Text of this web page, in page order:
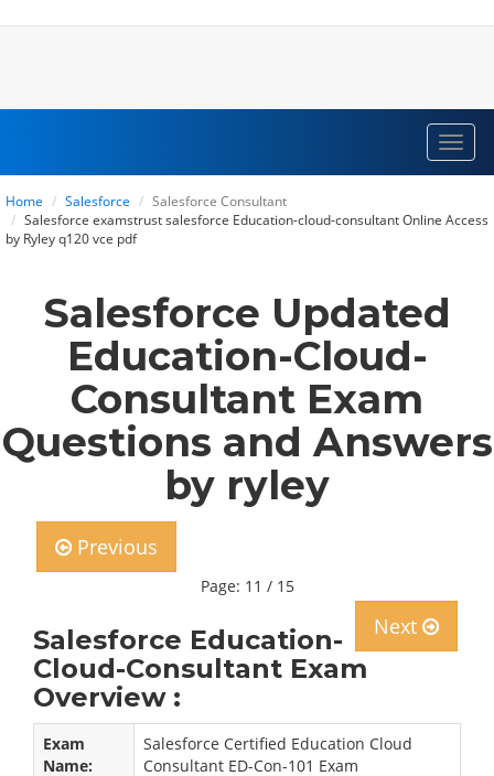
Home Salesforce
Salesforce Consultant
Salesforce examstrust salesforce Education-cloud-consultant Online Access
by Ryley q120 vce pdf
Salesforce Updated
Education-Cloud-
Consultant Exam
Questions and Answers
by ryley
Previous
Page: 11 / 15
Next
Salesforce Education-
Cloud-Consultant Exam
Overview :
Exam
Name:
Salesforce Certified Education Cloud
Consultant ED-Con-101 Exam